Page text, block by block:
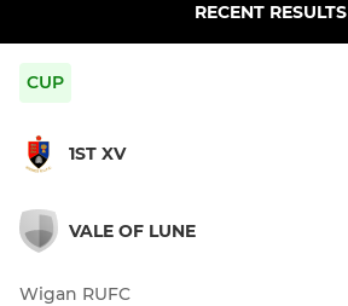
RECENT RESULTS
CUP
1ST XV
VALE OF LUNE
Wigan RUFC